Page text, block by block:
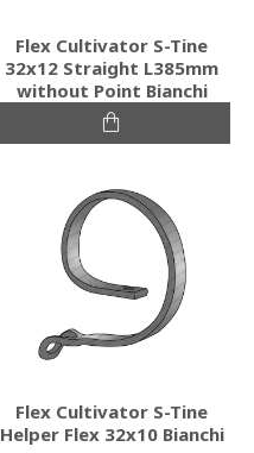
Flex Cultivator S-Tine
32x12 Straight L385mm
without Point Bianchi
Flex Cultivator S-Tine
Helper Flex 32x10 Bianchi